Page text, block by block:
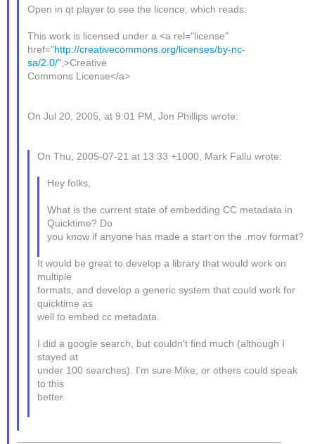
Open in qt player to see the licence, which reads:
This work is licensed under a <a rel="license"
href="http://creativecommons.org/licenses/by-nc-
sa/2.0/";>Creative
Commons License</a>
On Jul 20, 2005, at 9:01 PM, Jon Phillips wrote:
On Thu, 2005-07-21 at 13:33 +1000, Mark Fallu wrote:
Hey folks,
What is the current state of embedding CC metadata in
Quicktime? Do
you know if anyone has made a start on the .mov format?
It would be great to develop a library that would work on
multiple
formats, and develop a generic system that could work for
quicktime as
well to embed cc metadata.
I did a google search, but couldn't find much (although I
stayed at
under 100 searches). I'm sure Mike, or others could speak
to this
better.